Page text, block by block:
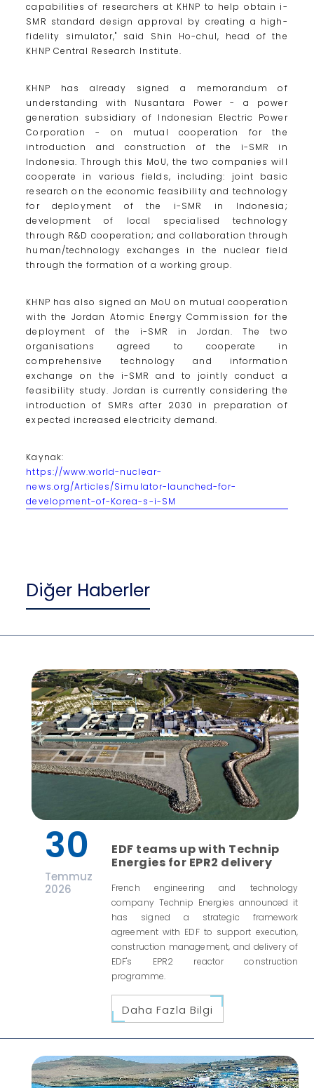
capabilities of researchers at KHNP to help obtain i-
SMR standard design approval by creating a high-
fidelity simulator," said Shin Ho-chul, head of the
KHNP Central Research Institute.
KHNP has already signed a memorandum of
understanding with Nusantara Power - a power
generation subsidiary of Indonesian Electric Power
Corporation - on mutual cooperation for the
introduction and construction of the i-SMR in
Indonesia. Through this MoU, the two companies will
cooperate in various fields, including: joint basic
research on the economic feasibility and technology
for deployment of the i-SMR in Indonesia;
development of local specialised technology
through R&D cooperation; and collaboration through
human/technology exchanges in the nuclear field
through the formation of a working group.
KHNP has also signed an MoU on mutual cooperation
with the Jordan Atomic Energy Commission for the
deployment of the i-SMR in Jordan. The two
organisations agreed to cooperate in
comprehensive technology and information
exchange on the i-SMR and to jointly conduct a
feasibility study. Jordan is currently considering the
introduction of SMRs after 2030 in preparation of
expected increased electricity demand.
Kaynak:
https://www.world-nuclear-
news.org/Articles/Simulator-launched-for-
development-of-Korea-s-i-SM
Diğer Haberler
30
Temmuz
2026
EDF teams up with Technip
Energies for EPR2 delivery
French engineering and technology
company Technip Energies announced it
has signed a strategic framework
agreement with EDF to support execution,
construction management, and delivery of
EDF's EPR2 reactor construction
programme.
Daha Fazla Bilgi